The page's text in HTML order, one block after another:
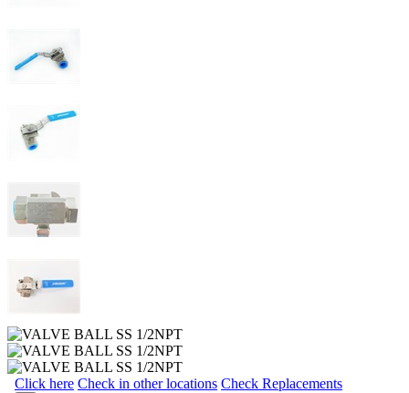
Click here Check in other locations Check Replacements